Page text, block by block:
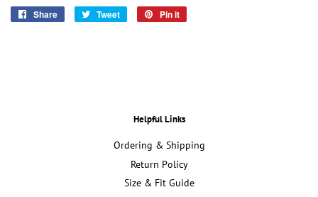
Share
Share
Tweet
Tweet
Pin it
Helpful Links
Ordering & Shipping
Return Policy
Size & Fit Guide